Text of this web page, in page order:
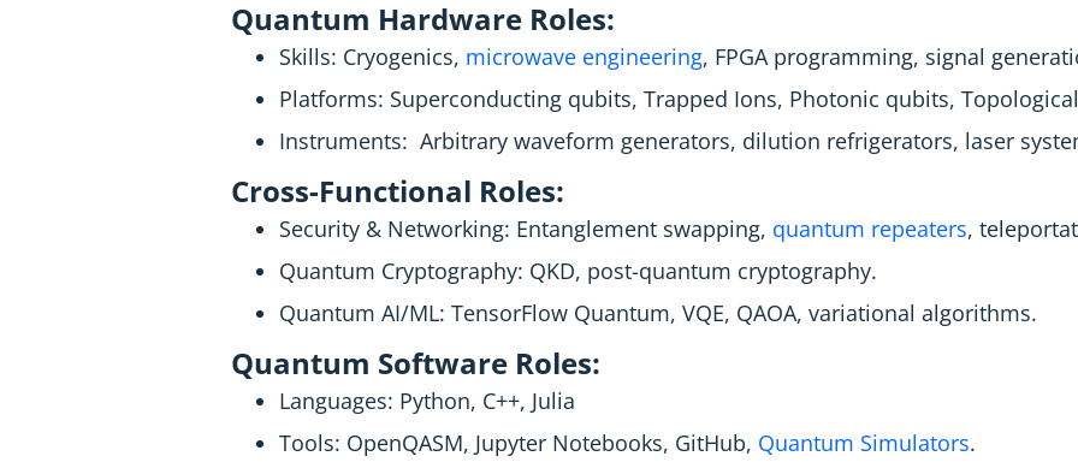
Quantum Hardware Roles:
Skills: Cryogenics, microwave engineering, FPGA programming, signal
Platforms: Superconducting qubits, Trapped Ions, Photonic qubits,
Instruments: Arbitrary waveform generators, dilution refrigerators, laser
Cross-Functional Roles:
Security & Networking: Entanglement swapping, quantum repeaters,
Quantum Cryptography: QKD, post-quantum cryptography.
Quantum AI/ML: TensorFlow Quantum, VQE, QAOA, variational algorithms.
Quantum Software Roles:
Languages: Python, C++, Julia
Tools: OpenQASM, Jupyter Notebooks, GitHub, Quantum Simulators.